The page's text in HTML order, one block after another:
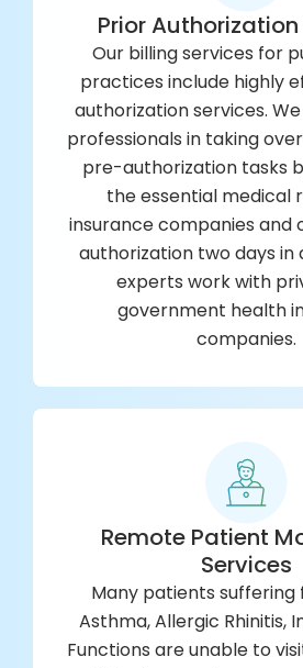
Prior
Our billing services for
practices include highly
authorization services.
professionals in taking
pre-authorization tasks
the essential medical
insurance companies and
authorization two days in
experts work with
government health
companies.
Remote Patient
Services
Many patients suffering
Asthma, Allergic Rhinitis,
Functions are unable to